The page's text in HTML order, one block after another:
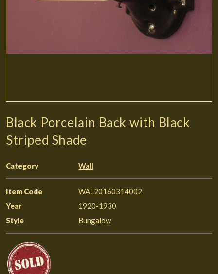
Black Porcelain Back with Black
Striped Shade
Category Wall
Item Code
WAL20160314002
Year
1920-1930
Style
Bungalow